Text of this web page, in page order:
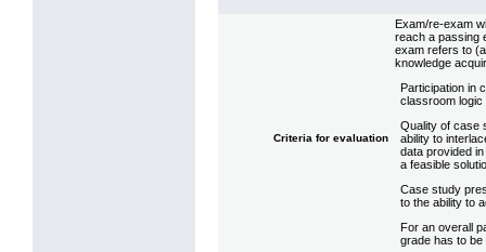
Criteria for evaluation
Exam/re-exam
reach a passing
exam refers to
knowledge
Participation in
classroom
Quality of case
ability to
data provided
a feasible
Case study
to the ability to
For an overall
grade has to be